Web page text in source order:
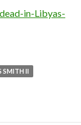
in-Libyas-
SMITH II